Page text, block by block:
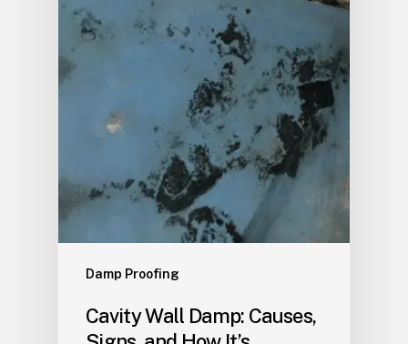
Damp Proofing
Cavity Wall Damp: Causes,